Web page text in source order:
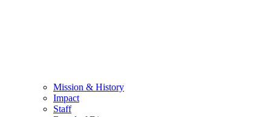
Mission & History
Impact
Staff